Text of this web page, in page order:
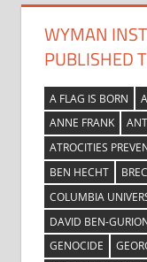
WYMAN
PUBLISHED
A FLAG IS BORN
ANNE FRANK
ATROCITIES
BEN HECHT
COLUMBIA
DAVID BEN-
GENOCIDE